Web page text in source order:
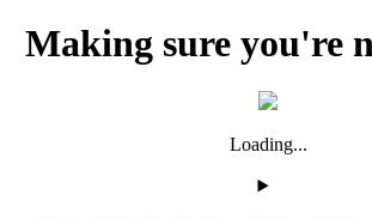
Making sure you're
Loading...